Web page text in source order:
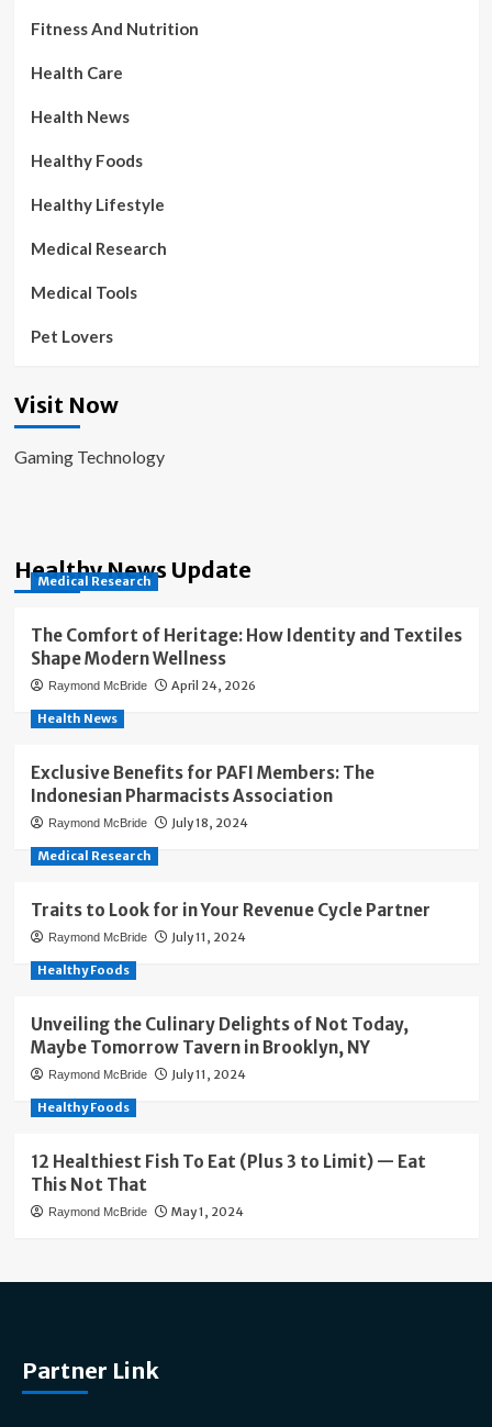
Fitness And Nutrition
Health Care
Health News
Healthy Foods
Healthy Lifestyle
Medical Research
Medical Tools
Pet Lovers
Visit Now
Gaming Technology
Healthy News Update
Medical Research
The Comfort of Heritage: How Identity and Textiles
Shape Modern Wellness
Raymond McBride April 24, 2026
Health News
Exclusive Benefits for PAFI Members: The
Indonesian Pharmacists Association
Raymond McBride July 18, 2024
Medical Research
Traits to Look for in Your Revenue Cycle Partner
Raymond McBride July 11, 2024
Healthy Foods
Unveiling the Culinary Delights of Not Today,
Maybe Tomorrow Tavern in Brooklyn, NY
Raymond McBride July 11, 2024
Healthy Foods
12 Healthiest Fish To Eat (Plus 3 to Limit) — Eat
This Not That
Raymond McBride May 1, 2024
Partner Link